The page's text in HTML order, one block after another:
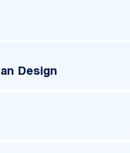
Design